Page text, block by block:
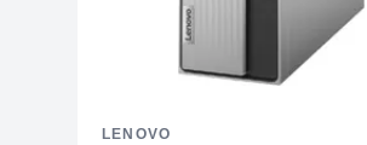
LENOVO